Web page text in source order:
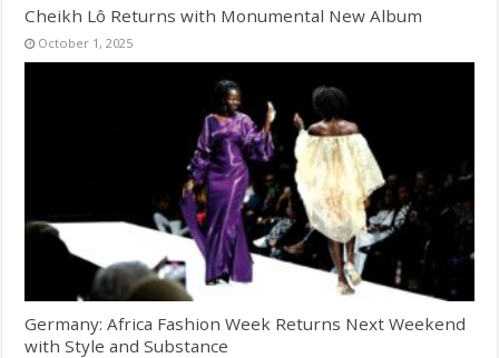
Cheikh Lô Returns with Monumental New Album
October 1, 2025
Germany: Africa Fashion Week Returns Next Weekend
with Style and Substance